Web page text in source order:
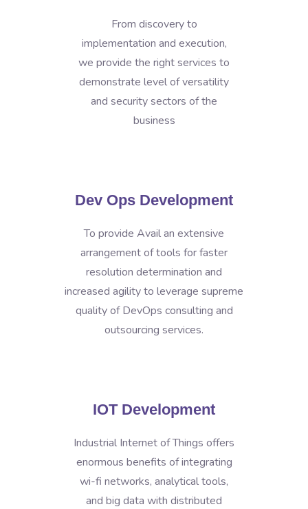
From discovery to
implementation and execution,
we provide the right services to
demonstrate level of versatility
and security sectors of the
business
Dev Ops Development
To provide Avail an extensive
arrangement of tools for faster
resolution determination and
increased agility to leverage supreme
quality of DevOps consulting and
outsourcing services.
IOT Development
Industrial Internet of Things offers
enormous benefits of integrating
wi-fi networks, analytical tools,
and big data with distributed